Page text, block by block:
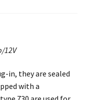
12V
in, they are sealed
with a